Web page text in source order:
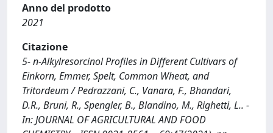
Anno del prodotto
2021
Citazione
5- n-Alkylresorcinol Profiles in Different Cultivars of
Einkorn, Emmer, Spelt, Common Wheat, and
Tritordeum / Pedrazzani, C., Vanara, F., Bhandari,
D.R., Bruni, R., Spengler, B., Blandino, M., Righetti, L.. -
In: JOURNAL OF AGRICULTURAL AND FOOD